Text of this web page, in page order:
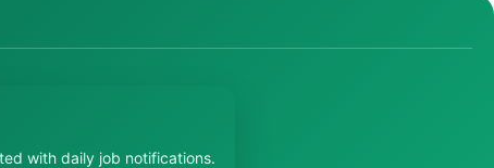
with daily job notifications.